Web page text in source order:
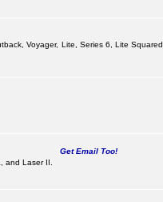
Voyager, Lite, Series 6, Lite Squared,
Get Email Too!
and Laser II.